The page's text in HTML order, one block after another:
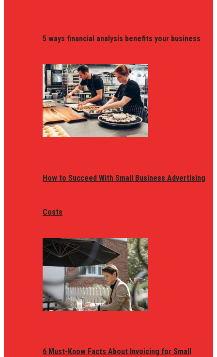
5 ways financial analysis benefits your business
How to Succeed With Small Business Advertising
Costs
6 Must-Know Facts About Invoicing for Small